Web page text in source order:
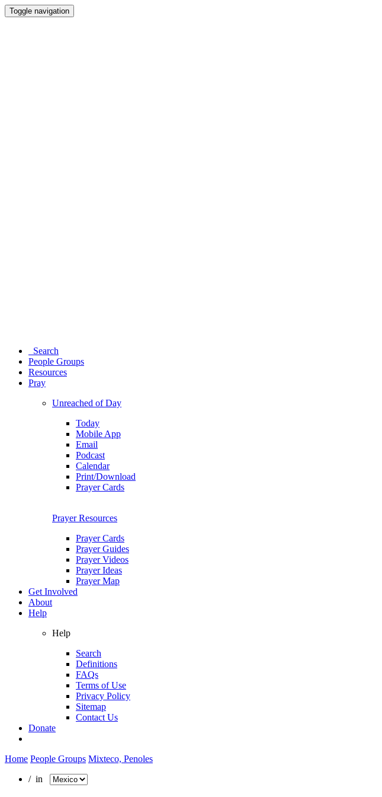
Toggle navigation
Search
People Groups
Resources
Pray
Unreached of Day
Today
Mobile App
Email
Podcast
Calendar
Print/Download
Prayer Cards
Prayer Resources
Prayer Cards
Prayer Guides
Prayer Videos
Prayer Ideas
Prayer Map
Get Involved
About
Help
Help
Search
Definitions
FAQs
Terms of Use
Privacy Policy
Sitemap
Contact Us
Donate
Home People Groups Mixteco, Penoles
/ in